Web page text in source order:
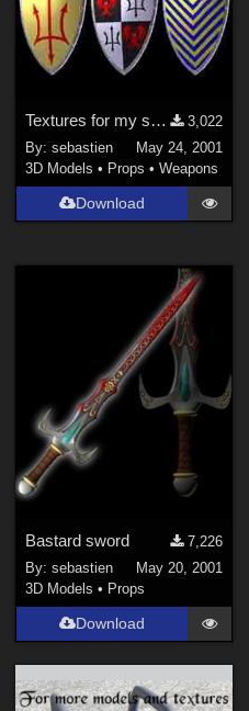
Textures for my shield
3,022
By: sebastien
May 24, 2001
3D Models • Props • Weapons
Download
Bastard sword
7,226
By: sebastien
May 20, 2001
3D Models • Props
Download